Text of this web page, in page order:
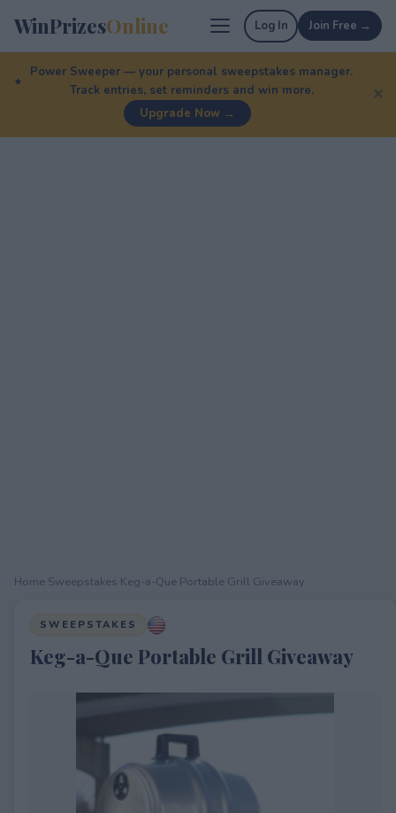
WinPrizesOnline Log In Join Free →
Power Sweeper — your personal sweepstakes manager.
Track entries, set reminders and win more.
Upgrade Now →
✕
Home Sweepstakes Keg-a-Que Portable Grill Giveaway
SWEEPSTAKES
Keg-a-Que Portable Grill Giveaway